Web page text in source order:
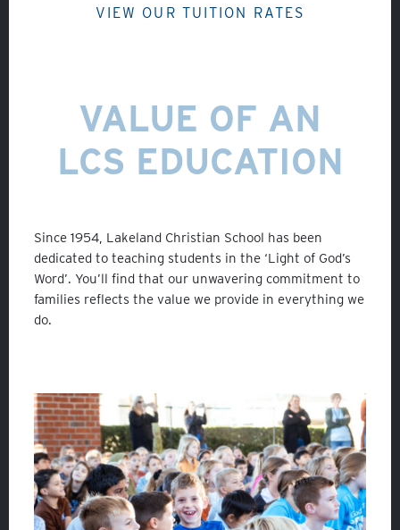
VIEW OUR TUITION RATES
VALUE OF AN
LCS EDUCATION
Since 1954, Lakeland Christian School has been
dedicated to teaching students in the ‘Light of God’s
Word’. You’ll find that our unwavering commitment to
families reflects the value we provide in everything we
do.